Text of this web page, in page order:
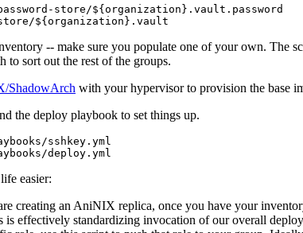
password-store/${organization}.vault.password
-- make sure you populate one of your own. The
to sort out the rest of the groups.
ShadowArch with your hypervisor to provision the base
the deploy playbook to set things up.
sshkey.yml
easier:
creating an AniNIX replica, once you have your
is effectively standardizing invocation of our overall